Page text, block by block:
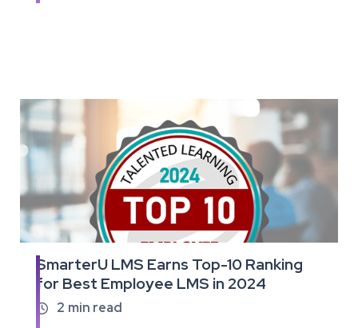
SmarterU LMS Earns Top-10 Ranking
for Best Employee LMS in 2024
 2 min read
Read
the
full
article